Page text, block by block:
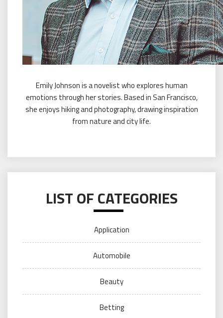
Emily Johnson is a novelist who explores human
emotions through her stories. Based in San Francisco,
she enjoys hiking and photography, drawing inspiration
from nature and city life.
LIST OF CATEGORIES
Application
Automobile
Beauty
Betting